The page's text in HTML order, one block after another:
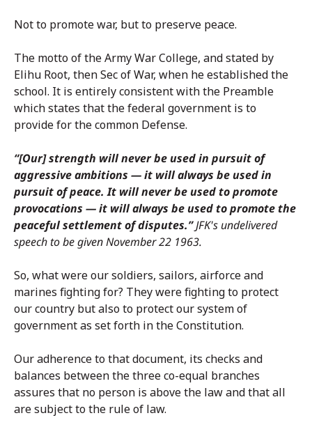
Not to promote war, but to preserve peace.
The motto of the Army War College, and stated by
Elihu Root, then Sec of War, when he established the
school. It is entirely consistent with the Preamble
which states that the federal government is to
provide for the common Defense.
“[Our] strength will never be used in pursuit of
aggressive ambitions — it will always be used in
pursuit of peace. It will never be used to promote
provocations — it will always be used to promote the
peaceful settlement of disputes.”JFK's undelivered
speech to be given November 22 1963.
So, what were our soldiers, sailors, airforce and
marines fighting for? They were fighting to protect
our country but also to protect our system of
government as set forth in the Constitution.
Our adherence to that document, its checks and
balances between the three co-equal branches
assures that no person is above the law and that all
are subject to the rule of law.